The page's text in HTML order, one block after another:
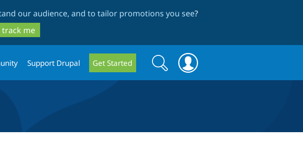
our audience, and to tailor promotions you see?
me
Support Drupal Get Started
Search
form
Search